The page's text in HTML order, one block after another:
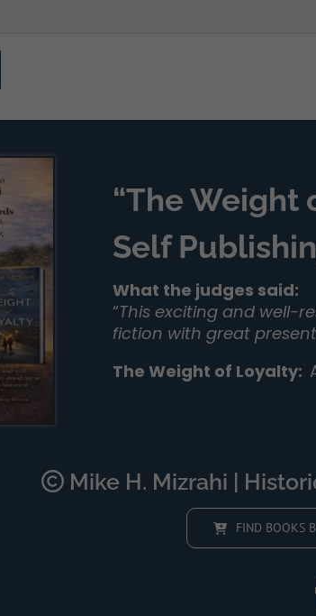
“The Weight
Self
What the judges said:
“This exciting and well-
fiction with great
The Weight of Loyalty:
Mike H. Mizrahi |
FIND BOOKS